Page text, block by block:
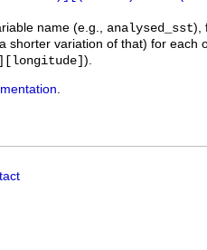
name (e.g., analysed_sst),
shorter variation of that) for each
).